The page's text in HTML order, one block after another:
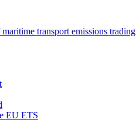
transport emissions trading
EU ETS